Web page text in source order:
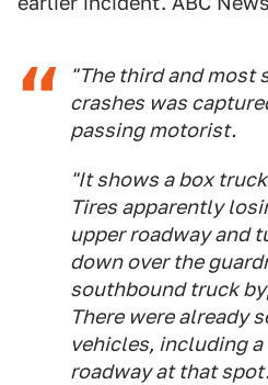
"The third and most
crashes was
passing motorist.
"It shows a box
Tires apparently
upper roadway and
down over the
southbound truck
There were already
vehicles, including a
roadway at that